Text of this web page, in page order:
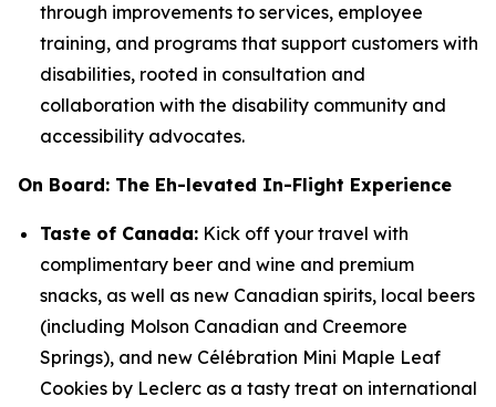
through improvements to services, employee
training, and programs that support customers with
disabilities, rooted in consultation and
collaboration with the disability community and
accessibility advocates.
On Board: The Eh-levated In-Flight Experience
Taste of Canada: Kick off your travel with
complimentary beer and wine and premium
snacks, as well as new Canadian spirits, local beers
(including Molson Canadian and Creemore
Springs), and new Célébration Mini Maple Leaf
Cookies by Leclerc as a tasty treat on international